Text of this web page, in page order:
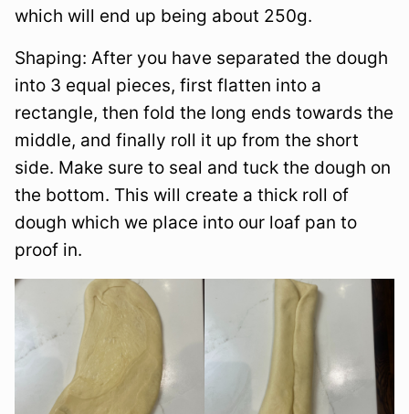
which will end up being about 250g.
Shaping: After you have separated the dough
into 3 equal pieces, first flatten into a
rectangle, then fold the long ends towards the
middle, and finally roll it up from the short
side. Make sure to seal and tuck the dough on
the bottom. This will create a thick roll of
dough which we place into our loaf pan to
proof in.